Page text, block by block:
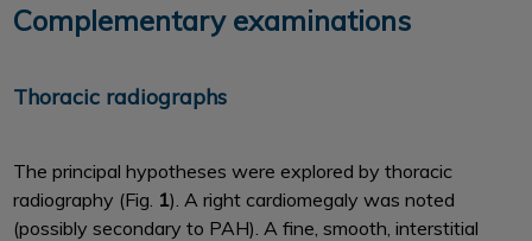
Complementary examinations
Thoracic radiographs
The principal hypotheses were explored by thoracic
radiography (Fig. 1). A right cardiomegaly was noted
(possibly secondary to PAH). A fine, smooth, interstitial